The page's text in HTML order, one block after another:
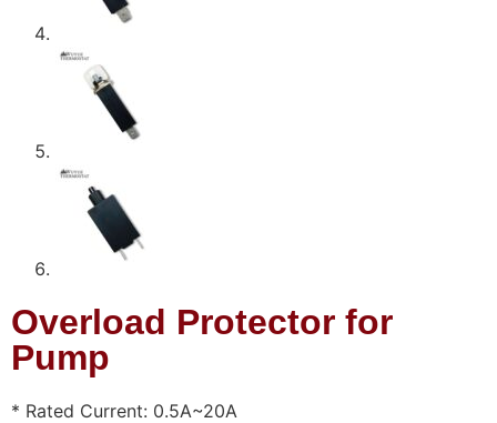
Overload Protector for
Pump
* Rated Current: 0.5A~20A